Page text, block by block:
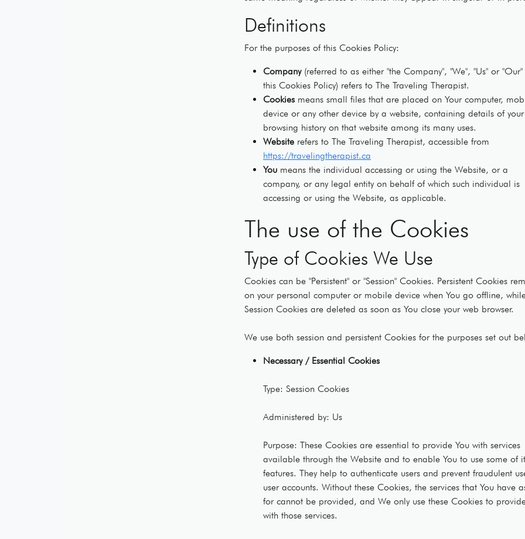
Definitions
For the purposes of this Cookies Policy:
Company(referred to as either "the Company", "We", "Us" or
this Cookies Policy) refers to The Traveling Therapist.
Cookies means small files that are placed on Your computer,
device or any other device by a website, containing details of your
browsing history on that website among its many uses.
Website refers to The Traveling Therapist, accessible from
https://travelingtherapist.ca
You means the individual accessing or using the Website, or a
company, or any legal entity on behalf of which such individual is
accessing or using the Website, as applicable.
The use of the Cookies
Type of Cookies We Use
Cookies can be "Persistent" or "Session" Cookies. Persistent Cookies
on your personal computer or mobile device when You go offline,
Session Cookies are deleted as soon as You close your web browser.
We use both session and persistent Cookies for the purposes set out
Necessary / Essential Cookies
Type: Session Cookies
Administered by: Us
Purpose: These Cookies are essential to provide You with services
available through the Website and to enable You to use some of
features. They help to authenticate users and prevent fraudulent
user accounts. Without these Cookies, the services that You have
for cannot be provided, and We only use these Cookies to
with those services.